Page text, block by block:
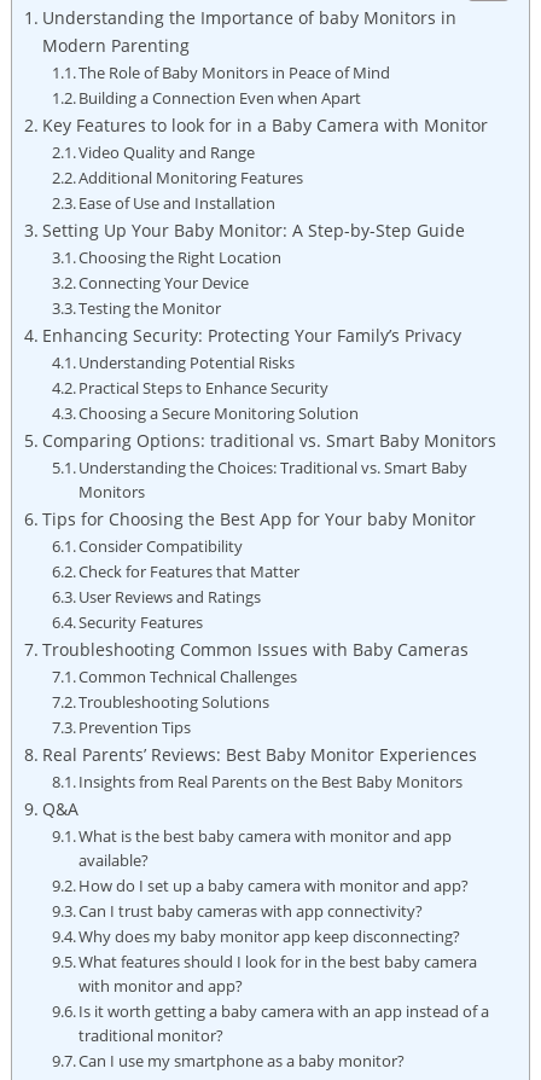
Understanding the Importance of baby Monitors in
Modern Parenting
The Role of Baby Monitors in Peace of Mind
Building a Connection Even when Apart
Key Features to look for in a Baby Camera with Monitor
Video Quality and Range
Additional Monitoring Features
Ease of Use and Installation
Setting Up Your Baby Monitor: A Step-by-Step Guide
Choosing the Right Location
Connecting Your Device
Testing the Monitor
Enhancing Security: Protecting Your Family’s Privacy
Understanding Potential Risks
Practical Steps to Enhance Security
Choosing a Secure Monitoring Solution
Comparing Options: traditional vs. Smart Baby Monitors
Understanding the Choices: Traditional vs. Smart Baby
Monitors
Tips for Choosing the Best App for Your baby Monitor
Consider Compatibility
Check for Features that Matter
User Reviews and Ratings
Security Features
Troubleshooting Common Issues with Baby Cameras
Common Technical Challenges
Troubleshooting Solutions
Prevention Tips
Real Parents’ Reviews: Best Baby Monitor Experiences
Insights from Real Parents on the Best Baby Monitors
Q&A
What is the best baby camera with monitor and app
available?
How do I set up a baby camera with monitor and app?
Can I trust baby cameras with app connectivity?
Why does my baby monitor app keep disconnecting?
What features should I look for in the best baby camera
with monitor and app?
Is it worth getting a baby camera with an app instead of a
traditional monitor?
Can I use my smartphone as a baby monitor?